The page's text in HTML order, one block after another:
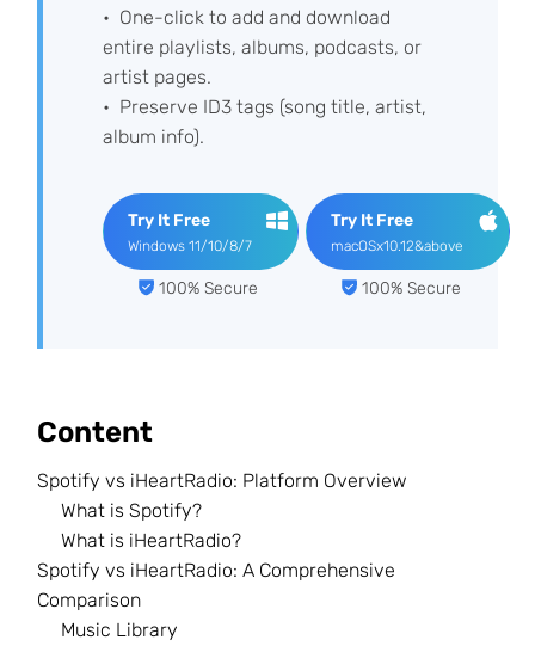
One-click to add and download
entire playlists, albums, podcasts, or
artist pages.
Preserve ID3 tags (song title, artist,
album info).
Try It Free
Windows 11/10/8/7
100% Secure
Try It Free
macOSx10.12&above
100% Secure
Content
Spotify vs iHeartRadio: Platform Overview
What is Spotify?
What is iHeartRadio?
Spotify vs iHeartRadio: A Comprehensive
Comparison
Music Library